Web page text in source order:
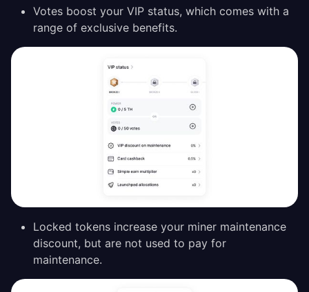
Votes boost your VIP status, which comes with a
range of exclusive benefits.
Locked tokens increase your miner maintenance
discount, but are not used to pay for
maintenance.